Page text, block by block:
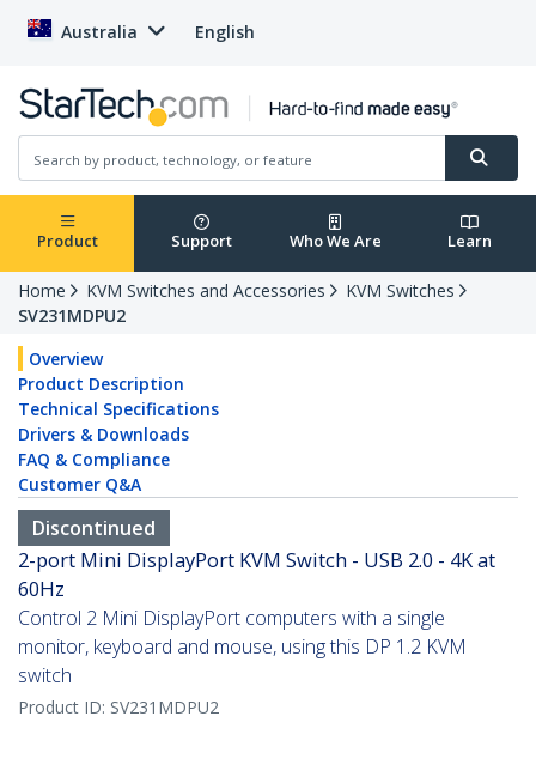
Australia English
Product Support Who We Are Learn
Home KVM Switches and Accessories
KVM Switches
SV231MDPU2
Overview
Product Description
Technical Specifications
Drivers & Downloads
FAQ & Compliance
Customer Q&A
Discontinued
2-port Mini DisplayPort KVM Switch - USB 2.0 - 4K at
60Hz
Control 2 Mini DisplayPort computers with a single
monitor, keyboard and mouse, using this DP 1.2 KVM
switch
Product ID: SV231MDPU2